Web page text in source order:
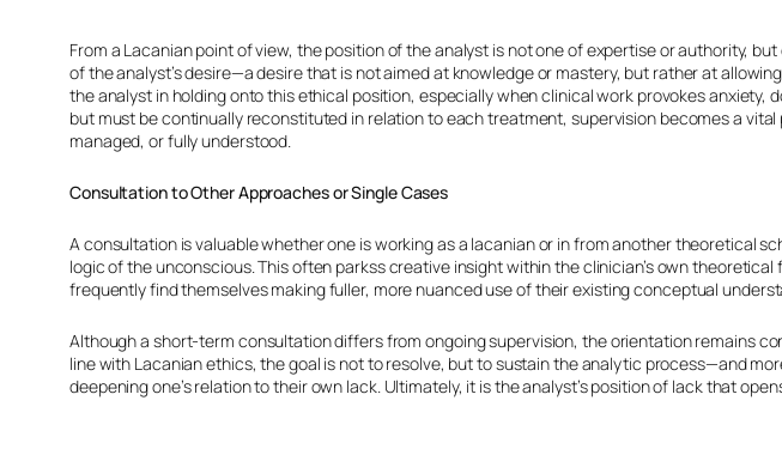
From a Lacanian point of view, the position of the analyst is not one of expertise or authority,
of the analyst’s desire—a desire that is not aimed at knowledge or mastery, but rather at
the analyst in holding onto this ethical position, especially when clinical work provokes
but must be continually reconstituted in relation to each treatment, supervision becomes a
managed, or fully understood.
Consultation to Other Approaches or Single Cases
A consultation is valuable whether one is working as a lacanian or in from another theoretical
logic of the unconscious. This often parkss creative insight within the clinician’s own
frequently find themselves making fuller, more nuanced use of their existing conceptual
Although a short-term consultation differs from ongoing supervision, the orientation remains
line with Lacanian ethics, the goal is not to resolve, but to sustain the analytic process—and
deepening one’s relation to their own lack. Ultimately, it is the analyst’s position of lack that